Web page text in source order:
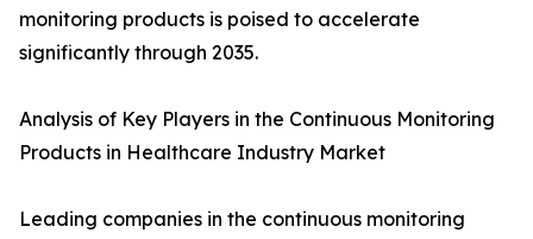
monitoring products is poised to accelerate
significantly through 2035.
Analysis of Key Players in the Continuous Monitoring
Products in Healthcare Industry Market
Leading companies in the continuous monitoring